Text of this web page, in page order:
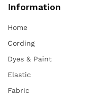
Information
Home
Cording
Dyes & Paint
Elastic
Fabric